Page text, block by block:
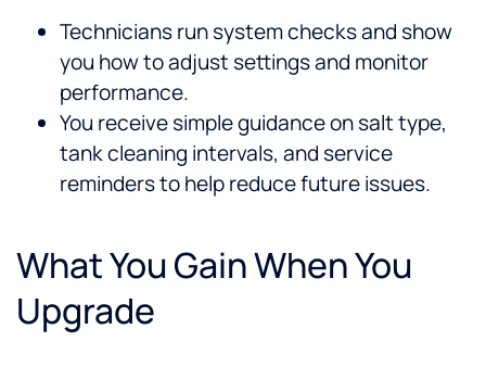
Technicians run system checks and show
you how to adjust settings and monitor
performance.
You receive simple guidance on salt type,
tank cleaning intervals, and service
reminders to help reduce future issues.
What You Gain When You
Upgrade